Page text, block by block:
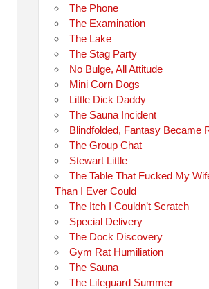
The Phone
The Examination
The Lake
The Stag Party
No Bulge, All Attitude
Mini Corn Dogs
Little Dick Daddy
The Sauna Incident
Blindfolded, Fantasy Became
The Group Chat
Stewart Little
The Table That Fucked My
Than I Ever Could
The Itch I Couldn’t Scratch
Special Delivery
The Dock Discovery
Gym Rat Humiliation
The Sauna
The Lifeguard Summer